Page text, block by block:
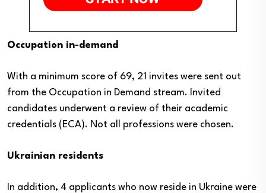
Occupation in-demand
With a minimum score of 69, 21 invites were sent out
from the Occupation in Demand stream. Invited
candidates underwent a review of their academic
credentials (ECA). Not all professions were chosen.
Ukrainian residents
In addition, 4 applicants who now reside in Ukraine were